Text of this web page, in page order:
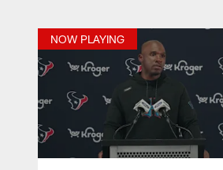
NOW PLAYING